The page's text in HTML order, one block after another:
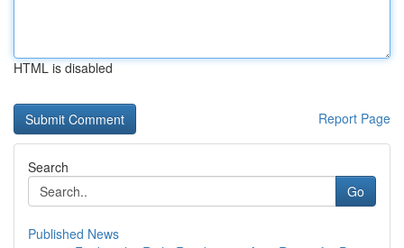
HTML is disabled
Report Page
Search
Go
Published News